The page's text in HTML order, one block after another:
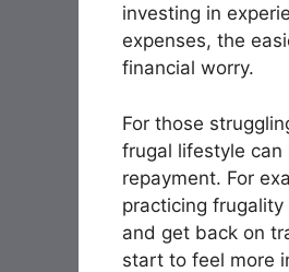
investing in
expenses, the
financial worry.
For those
frugal lifestyle
repayment. For
practicing
and get back on
start to feel more